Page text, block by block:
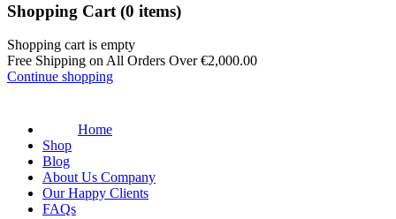
Shopping Cart (0 items)
Shopping cart is empty
Free Shipping on All Orders Over€2,000.00
Continue shopping
Home
Shop
Blog
About Us Company
Our Happy Clients
FAQs